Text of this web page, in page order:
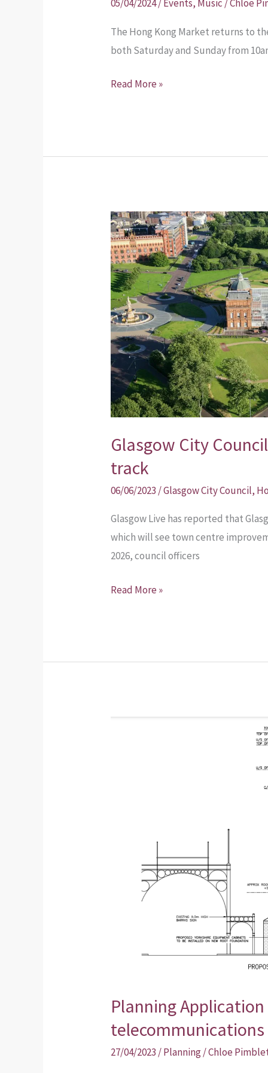
05/04/2024/Events, Music/Chloe
The Hong Kong Market returns to
both Saturday and Sunday from
Read More »
Glasgow City
track
06/06/2023 /Glasgow City Council,
Glasgow Live has reported that
which will see town centre
2026, council officers
Glasgow
City
Council’s
Inner
East
plans
back
on
track
Read More »
Planning
27/04/2023 /Planning/Chloe